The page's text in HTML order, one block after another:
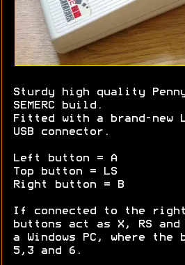
Sturdy high quality
SEMERC build.
Fitted with a brand-new
USB connector.
Left button = A
Top button = LS
Right button = B
If connected to the
buttons act as X, RS
a Windows PC, where
5,3 and 6.